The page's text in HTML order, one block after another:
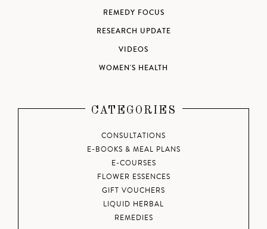
REMEDY FOCUS
RESEARCH UPDATE
VIDEOS
WOMEN'S HEALTH
CATEGORIES
CONSULTATIONS
E-BOOKS & MEAL PLANS
E-COURSES
FLOWER ESSENCES
GIFT VOUCHERS
LIQUID HERBAL
REMEDIES